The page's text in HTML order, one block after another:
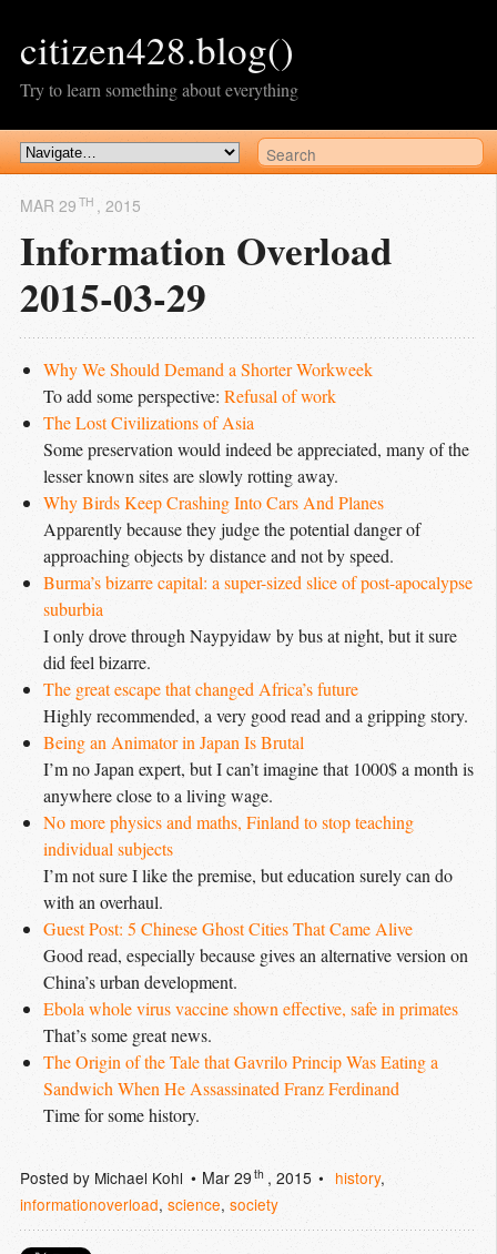
citizen428.blog()
Try to learn something about everything
Information Overload
2015-03-29
MAR 29 TH , 2015
Why We Should Demand a Shorter Workweek
To add some perspective: Refusal of work
The Lost Civilizations of Asia
Some preservation would indeed be appreciated, many of the
lesser known sites are slowly rotting away.
Why Birds Keep Crashing Into Cars And Planes
Apparently because they judge the potential danger of
approaching objects by distance and not by speed.
Burma’s bizarre capital: a super-sized slice of post-apocalypse
suburbia
I only drove through Naypyidaw by bus at night, but it sure
did feel bizarre.
The great escape that changed Africa’s future
Highly recommended, a very good read and a gripping story.
Being an Animator in Japan Is Brutal
I’m no Japan expert, but I can’t imagine that 1000$ a month is
anywhere close to a living wage.
No more physics and maths, Finland to stop teaching
individual subjects
I’m not sure I like the premise, but education surely can do
with an overhaul.
Guest Post: 5 Chinese Ghost Cities That Came Alive
Good read, especially because gives an alternative version on
China’s urban development.
Ebola whole virus vaccine shown effective, safe in primates
That’s some great news.
The Origin of the Tale that Gavrilo Princip Was Eating a
Sandwich When He Assassinated Franz Ferdinand
Time for some history.
Posted by Michael Kohl Mar 29 th , 2015 history,
informationoverload, science, society